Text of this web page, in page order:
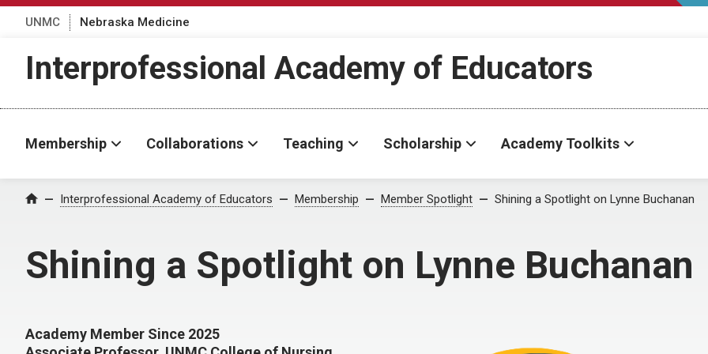
UNMC Nebraska Medicine
Interprofessional Academy of Educators
Membership Collaborations Teaching Scholarship Academy Toolkits
Home Interprofessional Academy of Educators Membership Member Spotlight Shining a Spotlight on Lynne Buchanan
Shining a Spotlight on Lynne Buchanan
Academy Member Since 2025